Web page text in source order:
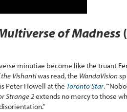
of Madness
minutiae become like the truant
Vishantiwas read, the WandaVision
Peter Howell at the Toronto Star.
Strange 2extends no mercy to those